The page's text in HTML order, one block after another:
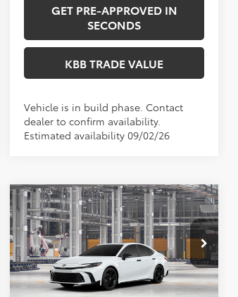
GET PRE-APPROVED IN
SECONDS
KBB TRADE VALUE
Vehicle is in build phase. Contact
dealer to confirm availability.
Estimated availability 09/02/26
2026Toyota Camry
Nightshade
VIN:4T1DAACK7TU33E296Model:2558
In Production Ext. Int.
$38,303
PERUZZI PRICE:
Less
Total SRP:
$37,813
Compare Vehicle